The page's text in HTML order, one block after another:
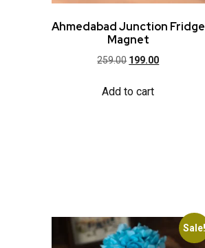
Ahmedabad Junction Fridge
Magnet
259.00 199.00
Add to cart